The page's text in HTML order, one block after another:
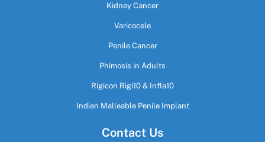
Kidney Cancer
Varicocele
Penile Cancer
Phimosis in Adults
Rigicon Rigi10 & Infla10
Indian Malleable Penile Implant
Contact Us